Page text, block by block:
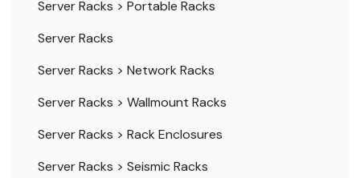
Server Racks > Portable Racks
Server Racks
Server Racks > Network Racks
Server Racks > Wallmount Racks
Server Racks > Rack Enclosures
Server Racks > Seismic Racks